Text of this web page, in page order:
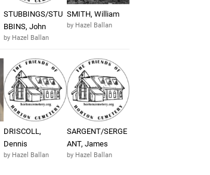
STUBBINGS/STU
BBINS, John
by Hazel Ballan
SMITH, William
by Hazel Ballan
DRISCOLL,
Dennis
by Hazel Ballan
SARGENT/SERGE
ANT, James
by Hazel Ballan